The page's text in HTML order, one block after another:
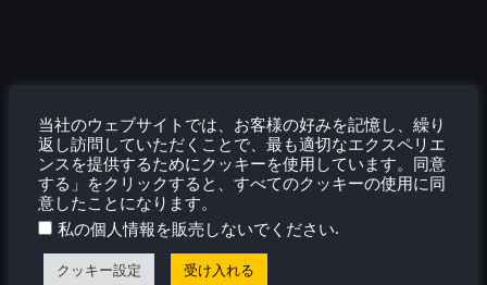
当社のウェブサイトでは、お客様の好みを記憶し、繰り
返し訪問していただくことで、最も適切なエクスペリエ
ンスを提供するためにクッキーを使用しています。同意
する」をクリックすると、すべてのクッキーの使用に同
意したことになります。
私の個人情報を販売しないでください.
クッキー設定 受け入れる